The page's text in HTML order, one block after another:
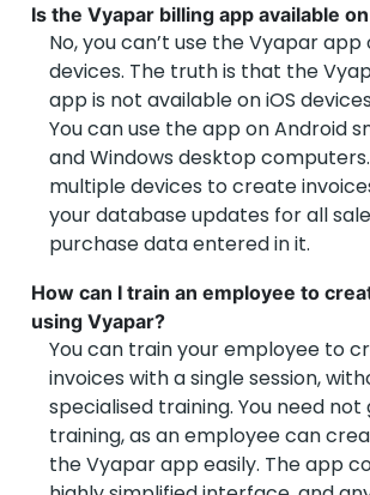
Is the Vyapar billing app available
No, you can’t use the Vyapar app
devices. The truth is that the
app is not available on iOS
You can use the app on Android
and Windows desktop
multiple devices to create
your database updates for all
purchase data entered in it.
How can I train an employee to
using Vyapar?
You can train your employee to
invoices with a single session,
specialised training. You need
training, as an employee can
the Vyapar app easily. The app